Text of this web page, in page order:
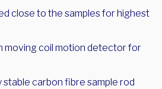
close to the samples for highest
moving coil motion detector for
stable carbon fibre sample rod